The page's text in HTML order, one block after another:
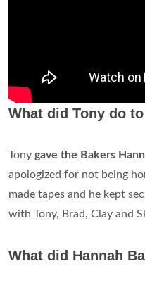
What did Tony do
Tony gave the Bakers
apologized for not being
made tapes and he kept
with Tony, Brad, Clay and
What did Hannah